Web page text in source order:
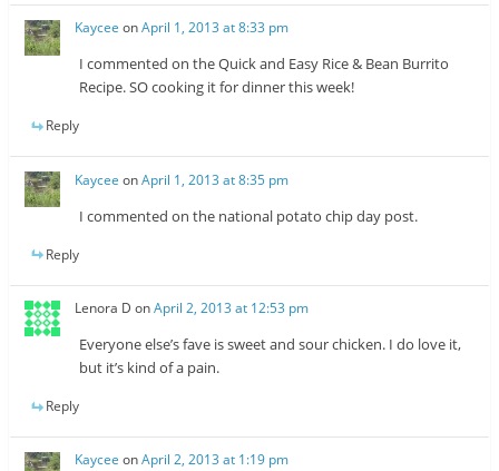
Kaycee onApril 1, 2013 at 8:33 pm
I commented on the Quick and Easy Rice & Bean Burrito
Recipe. SO cooking it for dinner this week!
Reply
Kaycee onApril 1, 2013 at 8:35 pm
I commented on the national potato chip day post.
Reply
Lenora D onApril 2, 2013 at 12:53 pm
Everyone else’s fave is sweet and sour chicken. I do love it,
but it’s kind of a pain.
Reply
Kaycee onApril 2, 2013 at 1:19 pm